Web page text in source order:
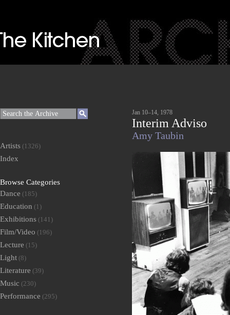
Jan 10–14, 1978
Interim Adviso
Amy Taubin
Artists (1326)
Index
Browse Categories
Dance (185)
Education (1)
Exhibitions (141)
Film/Video (196)
Lecture (15)
Light (8)
Literature (39)
Music (230)
Performance (295)